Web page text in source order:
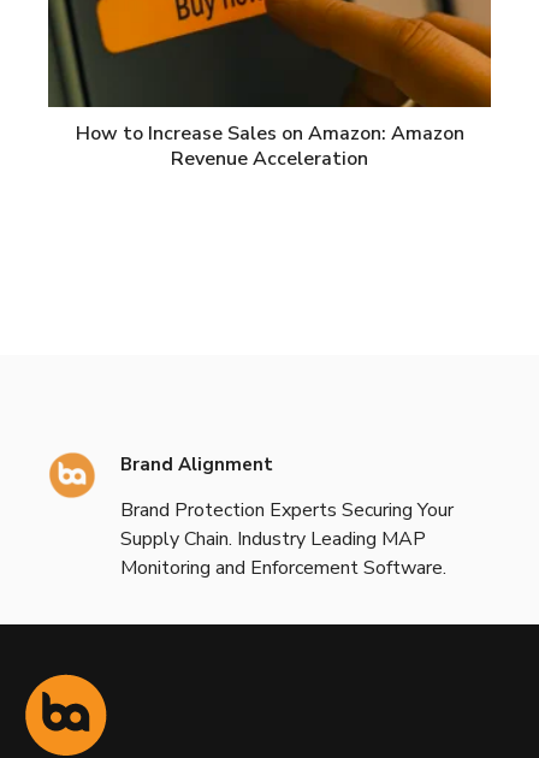
How to Increase Sales on Amazon: Amazon
Revenue Acceleration
Brand Alignment
Brand Protection Experts Securing Your
Supply Chain. Industry Leading MAP
Monitoring and Enforcement Software.